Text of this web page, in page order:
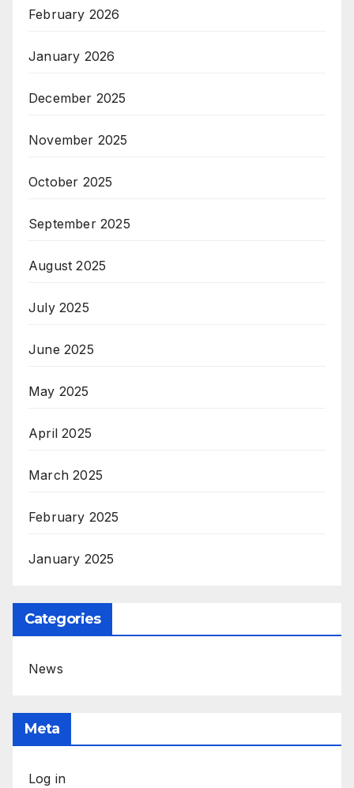
February 2026
January 2026
December 2025
November 2025
October 2025
September 2025
August 2025
July 2025
June 2025
May 2025
April 2025
March 2025
February 2025
January 2025
Categories
News
Meta
Log in